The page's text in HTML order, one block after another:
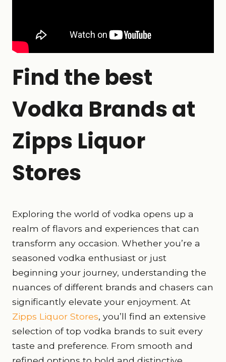
Find the best
Vodka Brands at
Zipps Liquor
Stores
Exploring the world of vodka opens up a
realm of flavors and experiences that can
transform any occasion. Whether you’re a
seasoned vodka enthusiast or just
beginning your journey, understanding the
nuances of different brands and chasers can
significantly elevate your enjoyment. At
Zipps Liquor Stores, you’ll find an extensive
selection of top vodka brands to suit every
taste and preference. From smooth and